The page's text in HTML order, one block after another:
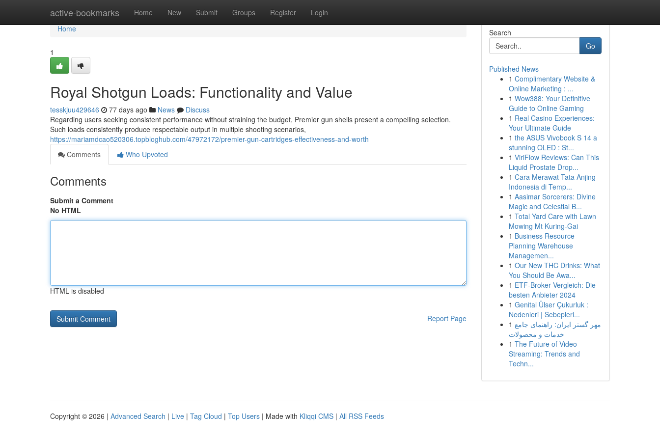
active-bookmarks Home New Submit Groups Register Login
Home
Home
1
Royal Shotgun Loads: Functionality and Value
tesskjuu429646 77 days ago News
Discuss
Regarding users seeking consistent performance without straining the budget, Premier gun shells present a compelling selection.
Such loads consistently produce respectable output in multiple shooting scenarios,
https://mariamdcao520306.topbloghub.com/47972172/premier-gun-cartridges-effectiveness-and-worth
Comments
Who Upvoted
Comments
Submit a Comment
No HTML
HTML is disabled
Report Page
Search
Go
Published News
1 Complimentary Website &
Online Marketing : ...
1 Wow388: Your Definitive
Guide to Online Gaming
1 Real Casino Experiences:
Your Ultimate Guide
1 the ASUS Vivobook S 14 a
stunning OLED : St...
1 ViriFlow Reviews: Can This
Liquid Prostate Drop...
1 Cara Merawat Tata Anjing
Indonesia di Temp...
1 Aasimar Sorcerers: Divine
Magic and Celestial B...
1 Total Yard Care with Lawn
Mowing Mt Kuring-Gai
1 Business Resource
Planning Warehouse
Managemen...
1 Our New THC Drinks: What
You Should Be Awa...
1 ETF-Broker Vergleich: Die
besten Anbieter 2024
1 Genital Ülser Çukurluk :
Nedenleri | Sebepleri...
1 مهر گستر ایران: راهنمای جامع
خدمات و محصولات
1 The Future of Video
Streaming: Trends and
Techn...
Copyright © 2026 | Advanced Search | Live | Tag Cloud | Top Users | Made with Kliqqi CMS | All RSS Feeds